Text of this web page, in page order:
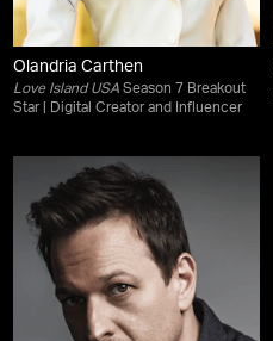
Olandria Carthen
Love Island USA Season 7 Breakout
Star | Digital Creator and Influencer